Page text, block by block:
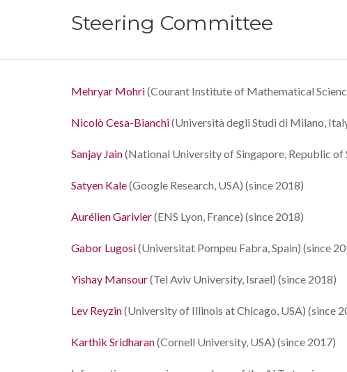
Steering Committee
Mehryar Mohri(Courant Institute of Mathematical
Nicolò Cesa-Bianchi(Università degli Studi di Milano,
Sanjay Jain(National University of Singapore, Republic of
Satyen Kale(Google Research, USA) (since 2018)
Aurélien Garivier(ENS Lyon, France) (since 2018)
Gabor Lugosi(Universitat Pompeu Fabra, Spain) (since
Yishay Mansour(Tel Aviv University, Israel) (since 2018)
Lev Reyzin(University of Illinois at Chicago, USA) (since
Karthik Sridharan(Cornell University, USA) (since 2017)